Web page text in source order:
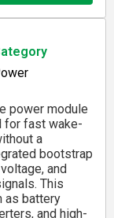
power module
for fast wake-
a
bootstrap
and
This
as battery
and high-